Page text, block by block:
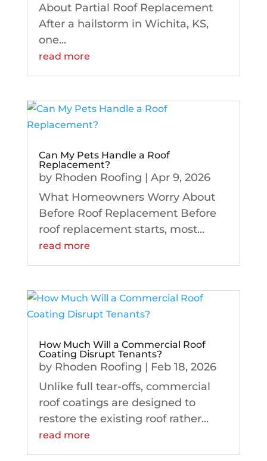
About Partial Roof Replacement
After a hailstorm in Wichita, KS,
one...
read more
Can My Pets Handle a Roof
Replacement?
by Rhoden Roofing | Apr 9, 2026
What Homeowners Worry About
Before Roof Replacement Before
roof replacement starts, most...
read more
How Much Will a Commercial Roof
Coating Disrupt Tenants?
by Rhoden Roofing | Feb 18, 2026
Unlike full tear-offs, commercial
roof coatings are designed to
restore the existing roof rather...
read more